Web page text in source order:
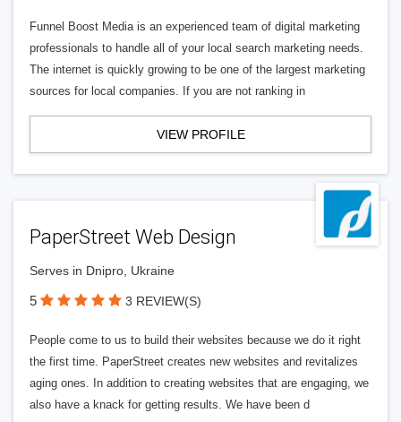
Funnel Boost Media is an experienced team of digital marketing
professionals to handle all of your local search marketing needs.
The internet is quickly growing to be one of the largest marketing
sources for local companies. If you are not ranking in
VIEW PROFILE
PaperStreet Web Design
Serves in Dnipro, Ukraine
5 3 REVIEW(S)
People come to us to build their websites because we do it right
the first time. PaperStreet creates new websites and revitalizes
aging ones. In addition to creating websites that are engaging, we
also have a knack for getting results. We have been d